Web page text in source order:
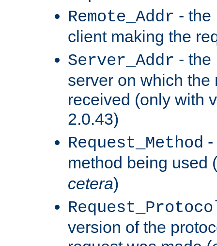
Remote_Addr - the
client making the
Server_Addr - the
server on which the
received (only with
2.0.43)
Request_Method
method being used (
cetera)
version of the